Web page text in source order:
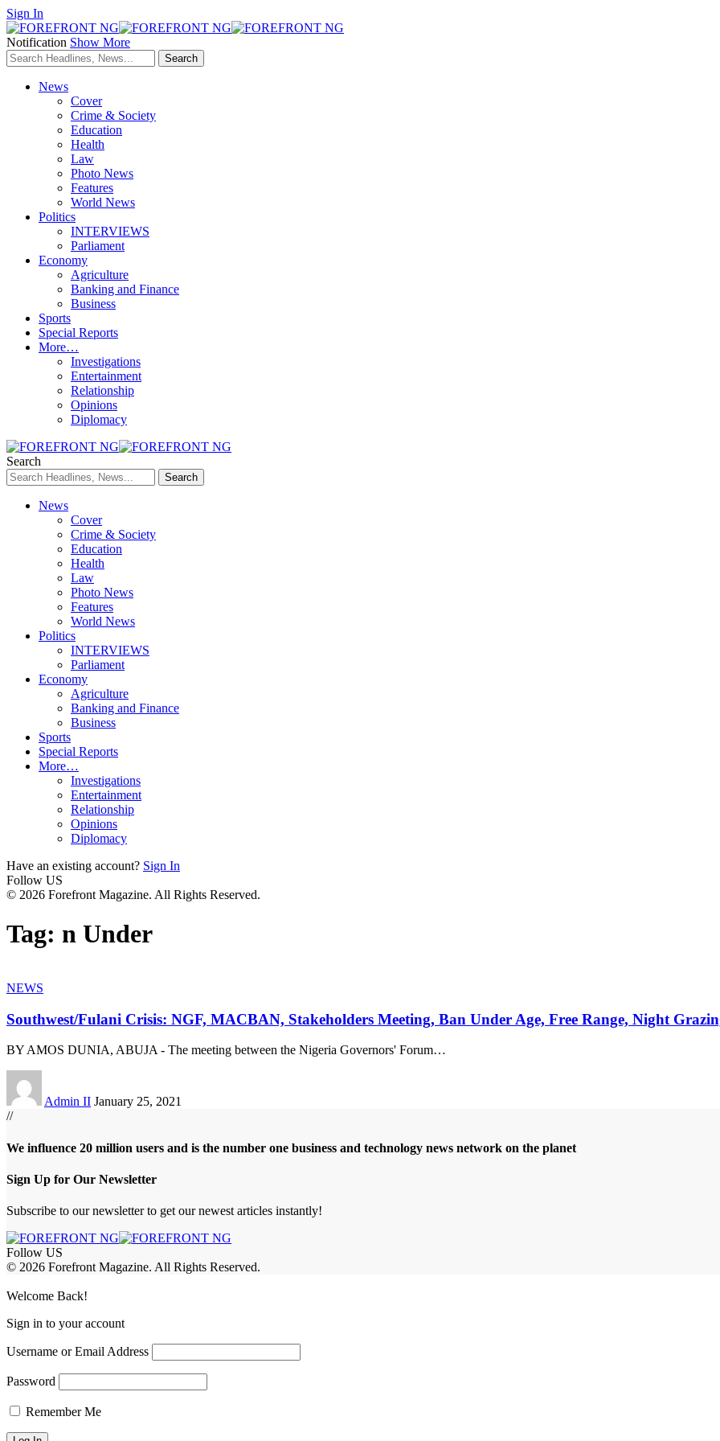
Sign In
Notification Show More
News
Cover
Crime & Society
Education
Health
Law
Photo News
Features
World News
Politics
INTERVIEWS
Parliament
Economy
Agriculture
Banking and Finance
Business
Sports
Special Reports
More…
Investigations
Entertainment
Relationship
Opinions
Diplomacy
Search
News
Cover
Crime & Society
Education
Health
Law
Photo News
Features
World News
Politics
INTERVIEWS
Parliament
Economy
Agriculture
Banking and Finance
Business
Sports
Special Reports
More…
Investigations
Entertainment
Relationship
Opinions
Diplomacy
Have an existing account? Sign In
Follow US
© 2026 Forefront Magazine. All Rights Reserved.
Tag: n Under
NEWS
Southwest/Fulani Crisis: NGF, MACBAN, Stakeholders Meeting, Ban Under Age, Free Range, Night
BY AMOS DUNIA, ABUJA - The meeting between the Nigeria Governors' Forum…
Admin II January 25, 2021
//
We influence 20 million users and is the number one business and technology news network on the planet
Sign Up for Our Newsletter
Subscribe to our newsletter to get our newest articles instantly!
Follow US
© 2026 Forefront Magazine. All Rights Reserved.
Welcome Back!
Sign in to your account
Username or Email Address
Password
Remember Me